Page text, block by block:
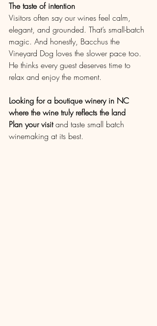
The taste of intention
Visitors often say our wines feel calm,
elegant, and grounded. That’s small-batch
magic. And honestly, Bacchus the
Vineyard Dog loves the slower pace too.
He thinks every guest deserves time to
relax and enjoy the moment.
Looking for a boutique winery in NC
where the wine truly reflects the land
Plan your visit and taste small batch
winemaking at its best.